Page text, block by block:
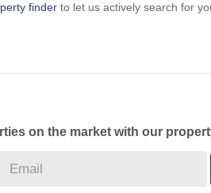
finder to let us actively search for
on the market with our